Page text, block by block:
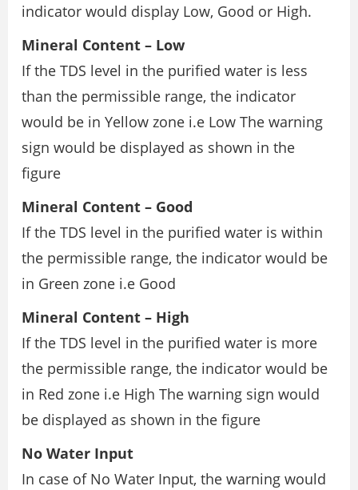
indicator would display Low, Good or High.
Mineral Content – Low
If the TDS level in the purified water is less
than the permissible range, the indicator
would be in Yellow zone i.e Low The warning
sign would be displayed as shown in the
figure
Mineral Content – Good
If the TDS level in the purified water is within
the permissible range, the indicator would be
in Green zone i.e Good
Mineral Content – High
If the TDS level in the purified water is more
the permissible range, the indicator would be
in Red zone i.e High The warning sign would
be displayed as shown in the figure
No Water Input
In case of No Water Input, the warning would